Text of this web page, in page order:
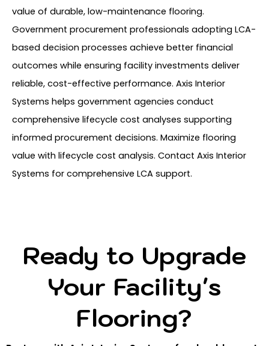
value of durable, low-maintenance flooring.
Government procurement professionals adopting LCA-
based decision processes achieve better financial
outcomes while ensuring facility investments deliver
reliable, cost-effective performance. Axis Interior
Systems helps government agencies conduct
comprehensive lifecycle cost analyses supporting
informed procurement decisions. Maximize flooring
value with lifecycle cost analysis. Contact Axis Interior
Systems for comprehensive LCA support.
Ready to Upgrade
Your Facility's
Flooring?